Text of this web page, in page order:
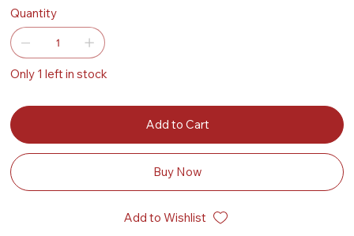
Quantity
Only 1 left in stock
Add to Cart
Buy Now
Add to Wishlist